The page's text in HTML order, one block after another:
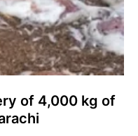
of 4,000 kg of